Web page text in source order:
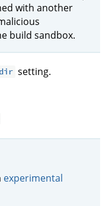
with another
build sandbox.
setting.
experimental